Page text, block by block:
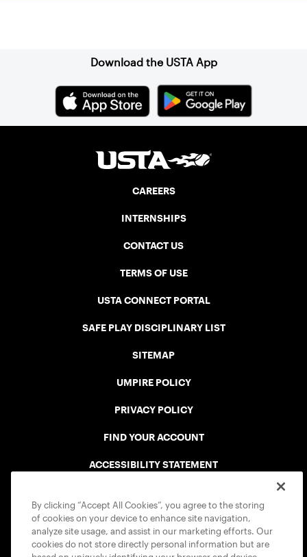
Download the USTA App
CAREERS
INTERNSHIPS
CONTACT US
TERMS OF USE
USTA CONNECT PORTAL
SAFE PLAY DISCIPLINARY LIST
SITEMAP
UMPIRE POLICY
PRIVACY POLICY
FIND YOUR ACCOUNT
ACCESSIBILITY STATEMENT
By clicking “Accept All Cookies”, you agree to the storing
of cookies on your device to enhance site navigation,
analyze site usage, and assist in our marketing efforts. Our
cookies do not store directly personal information but are